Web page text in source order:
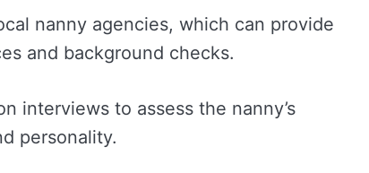
nanny agencies, which can provide
and background checks.
interviews to assess the nanny’s
personality.